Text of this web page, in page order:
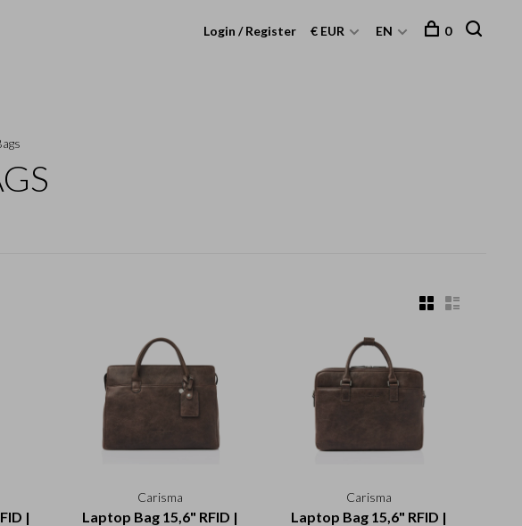
Login / Register € EUR EN 0
|
Carisma
Laptop Bag 15,6" RFID |
Carisma
Laptop Bag 15,6" RFID |